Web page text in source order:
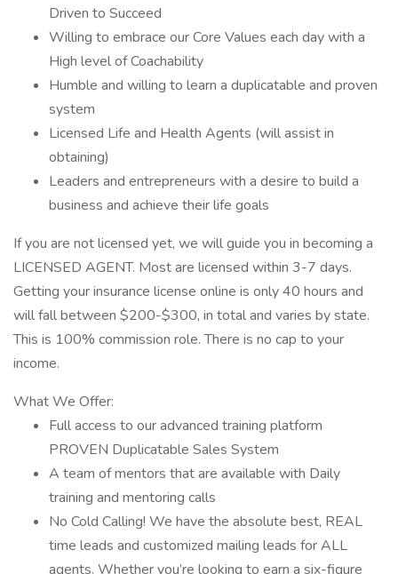
Driven to Succeed
Willing to embrace our Core Values each day with a
High level of Coachability
Humble and willing to learn a duplicatable and proven
system
Licensed Life and Health Agents (will assist in
obtaining)
Leaders and entrepreneurs with a desire to build a
business and achieve their life goals
If you are not licensed yet, we will guide you in becoming a
LICENSED AGENT. Most are licensed within 3-7 days.
Getting your insurance license online is only 40 hours and
will fall between $200-$300, in total and varies by state.
This is 100% commission role. There is no cap to your
income.
What We Offer:
Full access to our advanced training platform
PROVEN Duplicatable Sales System
A team of mentors that are available with Daily
training and mentoring calls
No Cold Calling! We have the absolute best, REAL
time leads and customized mailing leads for ALL
agents. Whether you’re looking to earn a six-figure